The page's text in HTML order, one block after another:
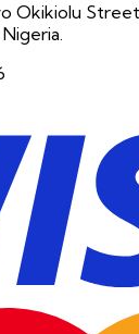
Okikiolu